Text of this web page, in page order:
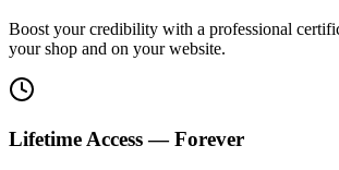
Boost your credibility with a professional
your shop and on your website.
Lifetime Access — Forever